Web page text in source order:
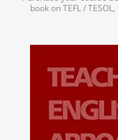
book on TEFL /